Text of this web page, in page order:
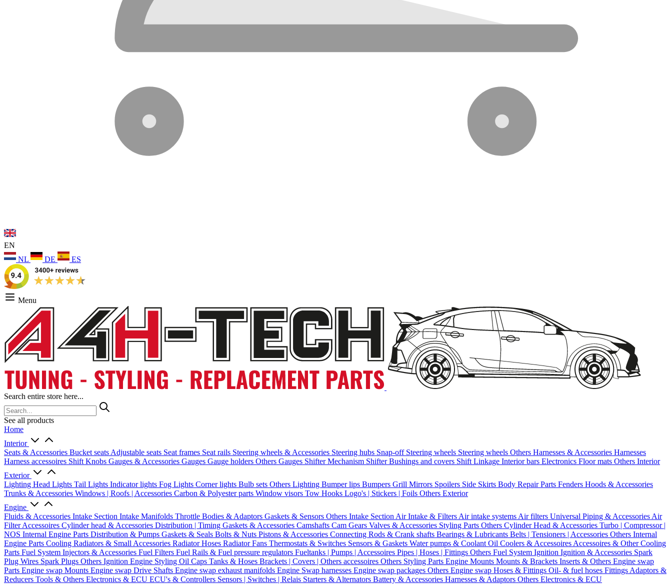
EN
NL
DE ES
Menu
Search entire store here...
See all products
Home
Interior
Seats & Accessories Bucket seats Adjustable seats Seat frames Seat rails Steering wheels & Accessories Steering hubs Snap-off Steering wheels Steering wheels Others Harnesses & Accessories Harnesses
Harness accessoires Shift Knobs Gauges & Accessories Gauges Gauge holders Others Gauges Shifter Mechanism ShifterBushings and covers Shift Linkage Interior bars Electronics Floor mats Others Interior
Exterior
Lighting Head Lights Tail Lights Indicator lights Fog Lights Corner lights Bulb sets Others Lighting Bumper lips Bumpers Grill Mirrors Spoilers Side Skirts Body Repair Parts Fenders Hoods & Accessories
Trunks & Accessories Windows | Roofs | Accessories Carbon & Polyester parts Window visors Tow Hooks Logo's | Stickers | Foils Others Exterior
Engine
Fluids & Accessories Intake Section Intake Manifolds Throttle Bodies & Adaptors Gaskets & Sensors Others Intake Section Air Intake & Filters Air intake systems Air filters Universal Piping & Accessories Air
Filter Accessoires Cylinder head & Accessories Distribution | Timing Gaskets & Accessories Camshafts Cam Gears Valves & Accessories Styling Parts Others Cylinder Head & Accessories Turbo | Compressor |
NOS Internal Engine Parts Distribution & Pumps Gaskets & Seals Bolts & Nuts Pistons & Accessories Connecting Rods & Crank shafts Bearings & Lubricants Belts | Tensioners | Accessories Others Internal
Engine Parts Cooling Radiators & Small Accessories Radiator Hoses Radiator Fans Thermostats & Switches Sensors & Gaskets Water pumps & Coolant Oil Coolers & Accessoires Accessoires & Other Cooling
Parts Fuel System Injectors & Accessories Fuel Filters Fuel Rails & Fuel pressure regulators Fueltanks | Pumps | Accessoires Pipes | Hoses | Fittings Others Fuel System Ignition Ignition & Accessories Spark
Plug Wires Spark Plugs Others Ignition Engine Styling Oil Caps Tanks & Hoses Brackets | Covers | Others accessoires Others Styling Parts Engine Mounts Mounts & Brackets Inserts & Others Engine swap
Parts Engine swap Mounts Engine swap Drive Shafts Engine swap exhaust manifolds Engine Swap harnesses Engine swap packages Others Engine swap Hoses & Fittings Oil- & fuel hoses Fittings Adaptors &
Reducers Tools & Others Electronics & ECU ECU's & Controllers Sensors | Switches | Relais Starters & Alternators Battery & Accessories Harnesses & Adaptors Others Electronics & ECU